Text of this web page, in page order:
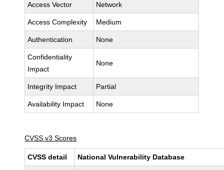
Access Vector Network
Access Complexity Medium
Authentication None
Confidentiality
Impact
None
Integrity Impact Partial
Availability Impact None
CVSS v3 Scores
CVSS detail National Vulnerability Database